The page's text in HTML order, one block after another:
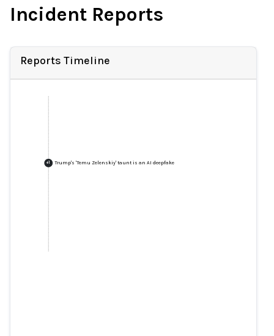
Incident Reports
Reports Timeline
+1 Trump's 'Temu Zelenskiy' taunt is an AI deepfake